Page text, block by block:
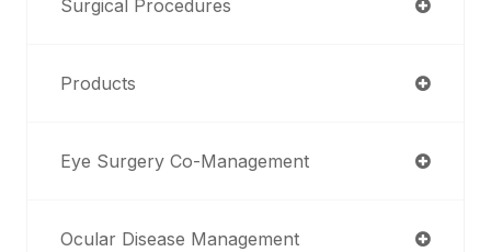
Surgical Procedures
Products
Eye Surgery Co-Management
Ocular Disease Management